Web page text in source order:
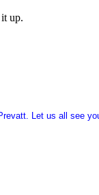
up.
Let us all see